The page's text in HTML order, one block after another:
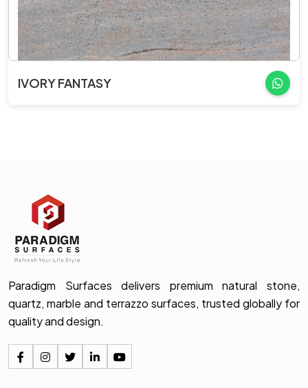
IVORY FANTASY
Paradigm Surfaces delivers premium natural stone,
quartz, marble and terrazzo surfaces, trusted globally for
quality and design.